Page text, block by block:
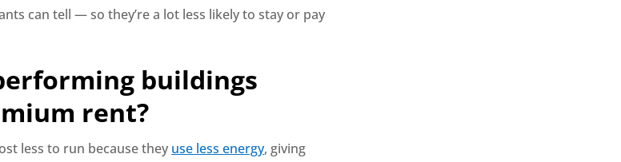
can tell — so they’re a lot less likely to stay or pay
buildings
rent?
less to run because they use less energy, giving